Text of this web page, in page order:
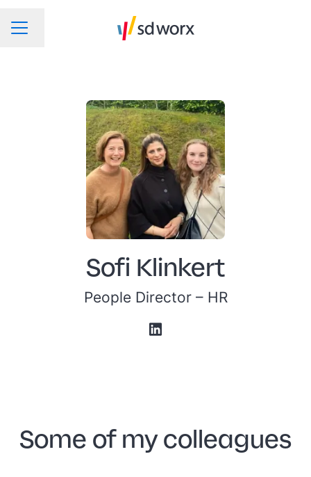
CAREER MENU
Change language
Sofi Klinkert
People Director – HR
Some of my colleagues